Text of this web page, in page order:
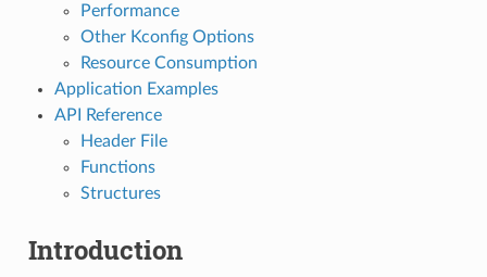
Performance
Other Kconfig Options
Resource Consumption
Application Examples
API Reference
Header File
Functions
Structures
Introduction